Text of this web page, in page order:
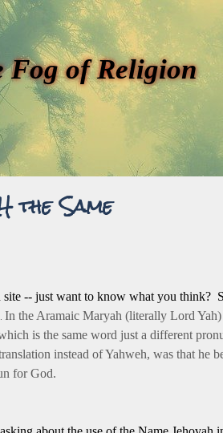
Fog of Religion
the Same
-- just want to know what you think?
. In the Aramaic Maryah (literally Lord
is the same word just a different
instead of Yahweh, was that
for God.